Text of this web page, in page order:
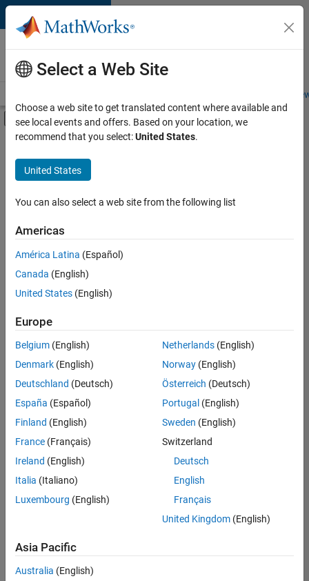
Skip to content
Careers at
MathWorks
Students and
Off-Canvas Navigation Menu Toggle
Main Content
FILTERED BY
Technical Sales Engineering
Currently,
are
no
available
positions
based
on
search
broadening
your
search
see
all
jobs.
you
still
any
openings
that
Select a Web Site
Choose a web site to get translated content where available and
see local events and offers. Based on your location, we
recommend that you select:United States.
United States
You can also select a web site from the following list
Americas
América Latina (Español)
Canada (English)
United States (English)
Europe
Belgium (English)
Denmark (English)
Deutschland (Deutsch)
España (Español)
Finland (English)
France (Français)
Ireland (English)
Italia (Italiano)
Luxembourg (English)
Netherlands(English)
Norway(English)
Österreich (Deutsch)
Portugal (English)
Sweden (English)
Switzerland
Deutsch
English
Français
United Kingdom(English)
Asia Pacific
Australia (English)